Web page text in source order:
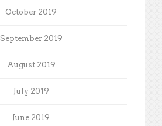
October 2019
September 2019
August 2019
July 2019
June 2019